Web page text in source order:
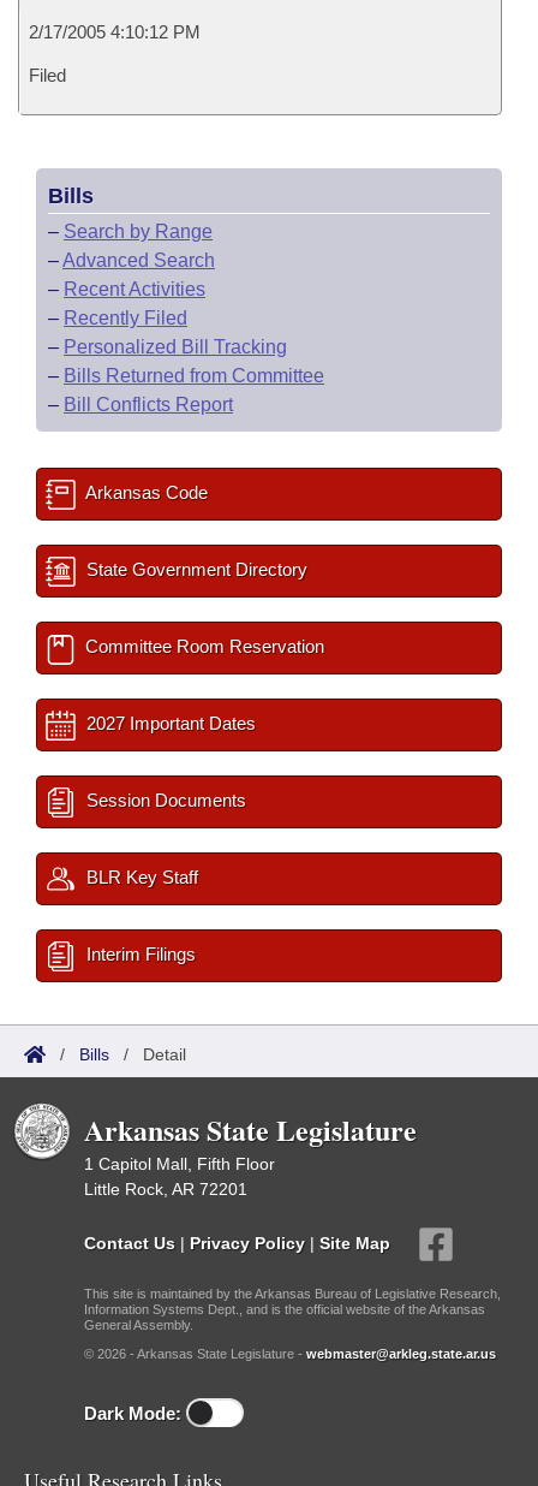
2/17/2005 4:10:12 PM
Filed
Bills
– Search by Range
–Advanced Search
– Recent Activities
– Recently Filed
– Personalized Bill Tracking
– Bills Returned from Committee
– Bill Conflicts Report
Arkansas Code
State Government Directory
Committee Room Reservation
2027 Important Dates
Session Documents
BLR Key Staff
Interim Filings
/ Bills / Detail
Arkansas State Legislature
1 Capitol Mall, Fifth Floor
Little Rock, AR 72201
Contact Us | Privacy Policy | Site Map
This site is maintained by the Arkansas Bureau of Legislative Research,
Information Systems Dept., and is the official website of the Arkansas
General Assembly.
© 2026 - Arkansas State Legislature - webmaster@arkleg.state.ar.us
Dark Mode: